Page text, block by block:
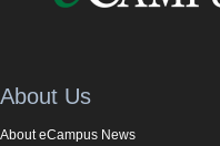
About Us
About eCampus News